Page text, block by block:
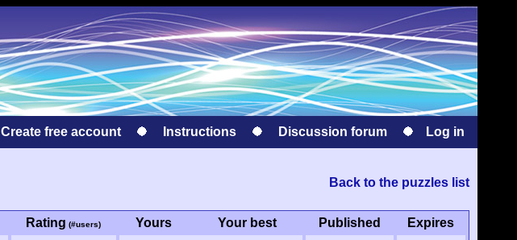
Create free account Instructions Discussion forum Log in
Back to the puzzles list
Rating (#users) Yours Your best Published Expires